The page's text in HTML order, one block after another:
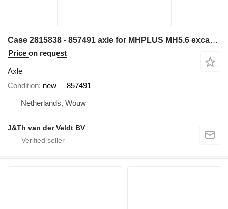
Case 2815838 - 857491 axle for MHPLUS MH5.6 excavator
Price on request
Axle
Condition new
857491
Netherlands, Wouw
J&Th van der Veldt BV